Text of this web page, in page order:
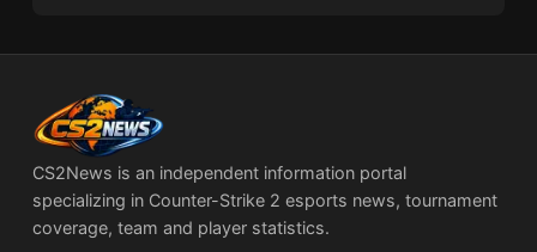
CS2News is an independent information portal
specializing in Counter-Strike 2 esports news, tournament
coverage, team and player statistics.